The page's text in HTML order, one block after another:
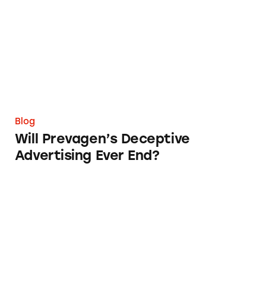
Blog
Will Prevagen’s Deceptive
Advertising Ever End?